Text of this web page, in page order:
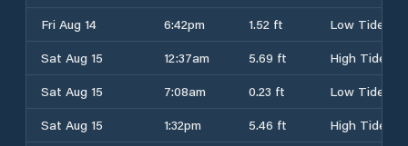
Fri Aug 14
6:42pm 1.52 ft
Low Tide
Sat Aug 15
12:37am 5.69 ft
High Tide
Sat Aug 15
7:08am 0.23 ft
Low Tide
Sat Aug 15
1:32pm 5.46 ft
High Tide